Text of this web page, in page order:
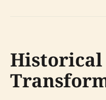
Historical